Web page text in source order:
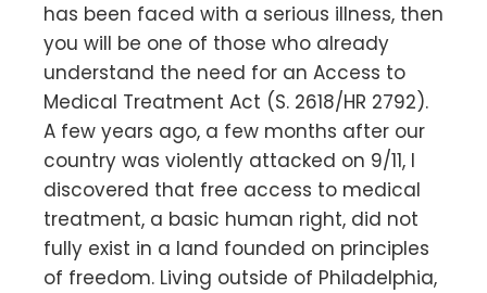
has been faced with a serious illness, then
you will be one of those who already
understand the need for an Access to
Medical Treatment Act (S. 2618/HR 2792).
A few years ago, a few months after our
country was violently attacked on 9/11, I
discovered that free access to medical
treatment, a basic human right, did not
fully exist in a land founded on principles
of freedom. Living outside of Philadelphia,